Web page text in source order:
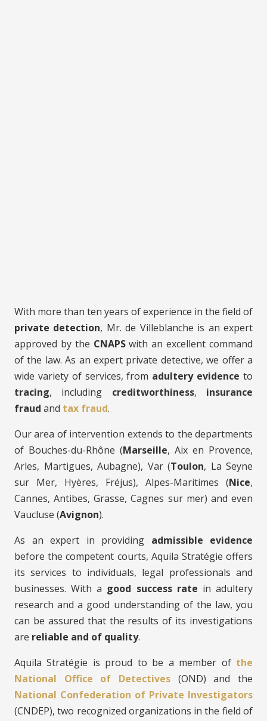
With more than ten years of experience in the field of
private detection, Mr. de Villeblanche is an expert
approved by the CNAPSwith an excellent command
of the law. As an expert private detective, we offer a
wide variety of services, from adultery evidence to
tracing, including creditworthiness, insurance
fraud and tax fraud.
Our area of intervention extends to the departments
of Bouches-du-Rhône (Marseille, Aix en Provence,
Arles, Martigues, Aubagne), Var (Toulon, La Seyne
sur Mer, Hyères, Fréjus), Alpes-Maritimes (Nice,
Cannes, Antibes, Grasse, Cagnes sur mer) and even
Vaucluse (Avignon).
As an expert in providing admissible evidence
before the competent courts, Aquila Stratégie offers
its services to individuals, legal professionals and
businesses. With a good success rate in adultery
research and a good understanding of the law, you
can be assured that the results of its investigations
are reliable and of quality.
Aquila Stratégie is proud to be a member of the
National Office of Detectives (OND) and the
National Confederation of Private Investigators
(CNDEP), two recognized organizations in the field of